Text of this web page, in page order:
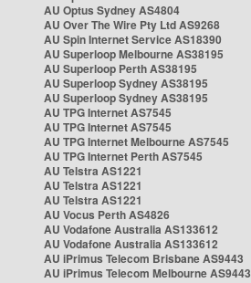
AU Optus Sydney AS4804
AU Over The Wire Pty Ltd AS9268
AU Spin Internet Service AS18390
AU Superloop Melbourne AS38195
AU Superloop Perth AS38195
AU Superloop Sydney AS38195
AU Superloop Sydney AS38195
AU TPG Internet AS7545
AU TPG Internet AS7545
AU TPG Internet Melbourne AS7545
AU TPG Internet Perth AS7545
AU Telstra AS1221
AU Telstra AS1221
AU Telstra AS1221
AU Vocus Perth AS4826
AU Vodafone Australia AS133612
AU Vodafone Australia AS133612
AU iPrimus Telecom Brisbane AS9443
AU iPrimus Telecom Melbourne AS9443